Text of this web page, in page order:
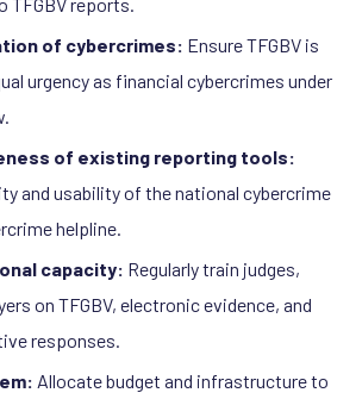
TFGBV reports.
of cybercrimes: Ensure TFGBV is
urgency as financial cybercrimes under
of existing reporting tools:
and usability of the national cybercrime
helpline.
capacity: Regularly train judges,
on TFGBV, electronic evidence, and
responses.
Allocate budget and infrastructure to